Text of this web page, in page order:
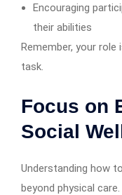
Encouraging
their abilities
Remember, your
task.
Focus on
Social
Understanding how
beyond physical